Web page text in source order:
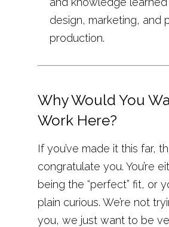
design, marketing, and
production.
Why Would You
Work Here?
If you’ve made it this far,
congratulate you. You’re
being the “perfect” fit, or
plain curious. We’re not
you, we just want to be